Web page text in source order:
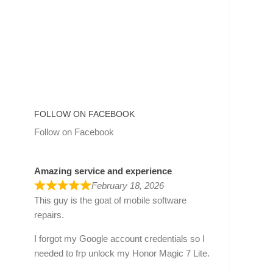
FOLLOW ON FACEBOOK
Follow on Facebook
Amazing service and experience
February 18, 2026
This guy is the goat of mobile software
repairs.
I forgot my Google account credentials so I
needed to frp unlock my Honor Magic 7 Lite.